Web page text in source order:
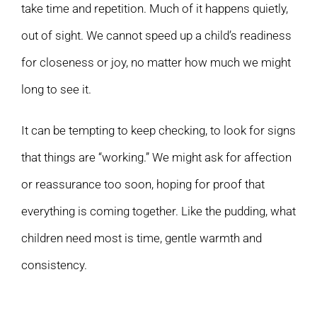
take time and repetition. Much of it happens quietly,
out of sight. We cannot speed up a child’s readiness
for closeness or joy, no matter how much we might
long to see it.
It can be tempting to keep checking, to look for signs
that things are “working.” We might ask for affection
or reassurance too soon, hoping for proof that
everything is coming together. Like the pudding, what
children need most is time, gentle warmth and
consistency.